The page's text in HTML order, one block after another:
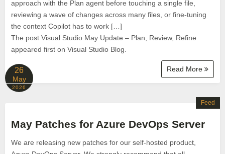
approach with the Plan agent before touching a single file,
reviewing a wave of changes across many files, or fine-tuning
the context Copilot has to work […]
The post Visual Studio May Update – Plan, Review, Refine
appeared first on Visual Studio Blog.
Read More
26
May
2026
May Patches for Azure DevOps Server
We are releasing new patches for our self‑hosted product,
Feed